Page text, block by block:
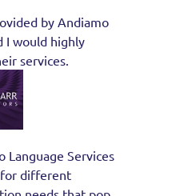
by Andiamo
I would highly
services.
Language Services
different